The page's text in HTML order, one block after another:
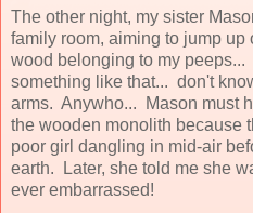
The other night, my sister
family room, aiming to jump up
wood belonging to my
something like that... don't
arms. Anywho... Mason must
the wooden monolith because
poor girl dangling in mid-air
earth. Later, she told me she
ever embarrassed!